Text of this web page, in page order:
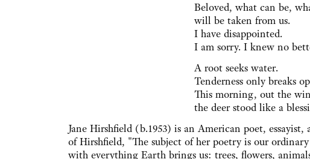
Beloved, what can be,
will be taken from us.
I have disappointed.
I am sorry. I knew no
A root seeks water.
Tenderness only breaks
This morning, out the
the deer stood like a
Jane Hirshfield (b.1953) is an American poet,
of Hirshfield, "The subject of her poetry is our
with everything Earth brings us: trees, flowers,